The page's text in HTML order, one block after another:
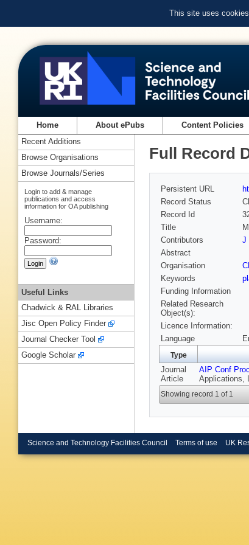
This site uses
Home About ePubs Content Policies
Full Record
Persistent URL
Record Status
Record Id
Title
Contributors
J
Abstract
Organisation
Keywords
Funding Information
Related Research
Object(s):
Licence Information:
Language
Type
Journal
Article
AIP Conf Proc
Applications,
Showing record 1 of 1
Recent Additions
Browse Organisations
Browse Journals/Series
Login to add & manage
publications and access
information for OA publishing
Username:
Password:
Useful Links
Chadwick & RAL Libraries
Jisc Open Policy Finder
Journal Checker Tool
Google Scholar
Science and Technology Facilities Council Terms of use UK